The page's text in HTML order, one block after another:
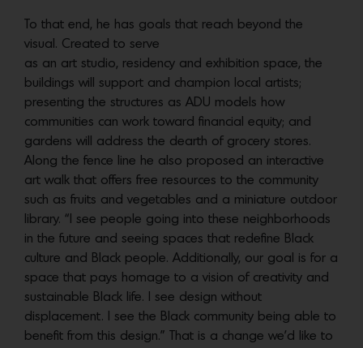
To that end, he has goals that reach beyond the
visual. Created to serve
as an art studio, residency and exhibition space, the
buildings will support and champion local artists;
presenting the structures as ADU models how
communities can work toward financial equity; and
gardens will address the dearth of grocery stores.
Along the fence line he also proposed an interactive
art walk that offers free resources to the community
such as fruits and vegetables and a miniature outdoor
library. “I see people going into these neighborhoods
in the future and seeing spaces that redefine Black
culture and Black people. Additionally, our goal is for a
space that pays homage to a vision of creativity and
sustainable Black life. I see design without
displacement. I see the Black community being able to
benefit from this design.” That is a change we’d like to